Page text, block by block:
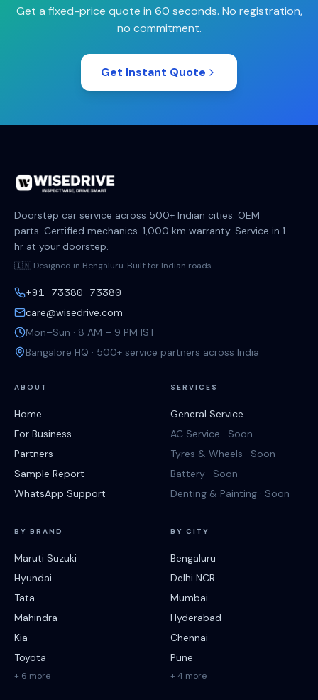
Get a fixed-price quote in 60 seconds. No registration,
no commitment.
Get Instant Quote
Doorstep car service across 500+ Indian cities. OEM
parts. Certified mechanics. 1,000 km warranty. Service in 1
hr at your doorstep.
🇮🇳 Designed in Bengaluru. Built for Indian roads.
+91 73380 73380
care@wisedrive.com
Mon–Sun · 8 AM – 9 PM IST
Bangalore HQ · 500+ service partners across India
ABOUT
Home
For Business
Partners
Sample Report
WhatsApp Support
SERVICES
General Service
AC Service · Soon
Tyres & Wheels · Soon
Battery · Soon
Denting & Painting · Soon
BY BRAND
Maruti Suzuki
Hyundai
Tata
Mahindra
Kia
Toyota
+ 6 more
BY CITY
Bengaluru
Delhi NCR
Mumbai
Hyderabad
Chennai
Pune
+ 4 more